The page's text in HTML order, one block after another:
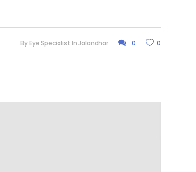
By Eye Specialist In Jalandhar 0 0